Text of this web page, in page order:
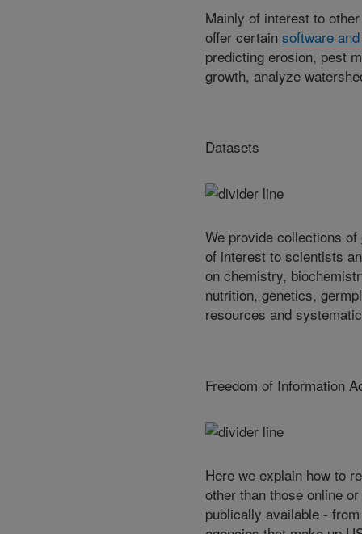
Mainly of interest to
offer certain software
predicting erosion, pest
growth, analyze
Datasets
We provide collections of
of interest to scientists
on chemistry,
nutrition, genetics,
resources and
Freedom of Information
Here we explain how to
other than those online
publically available -